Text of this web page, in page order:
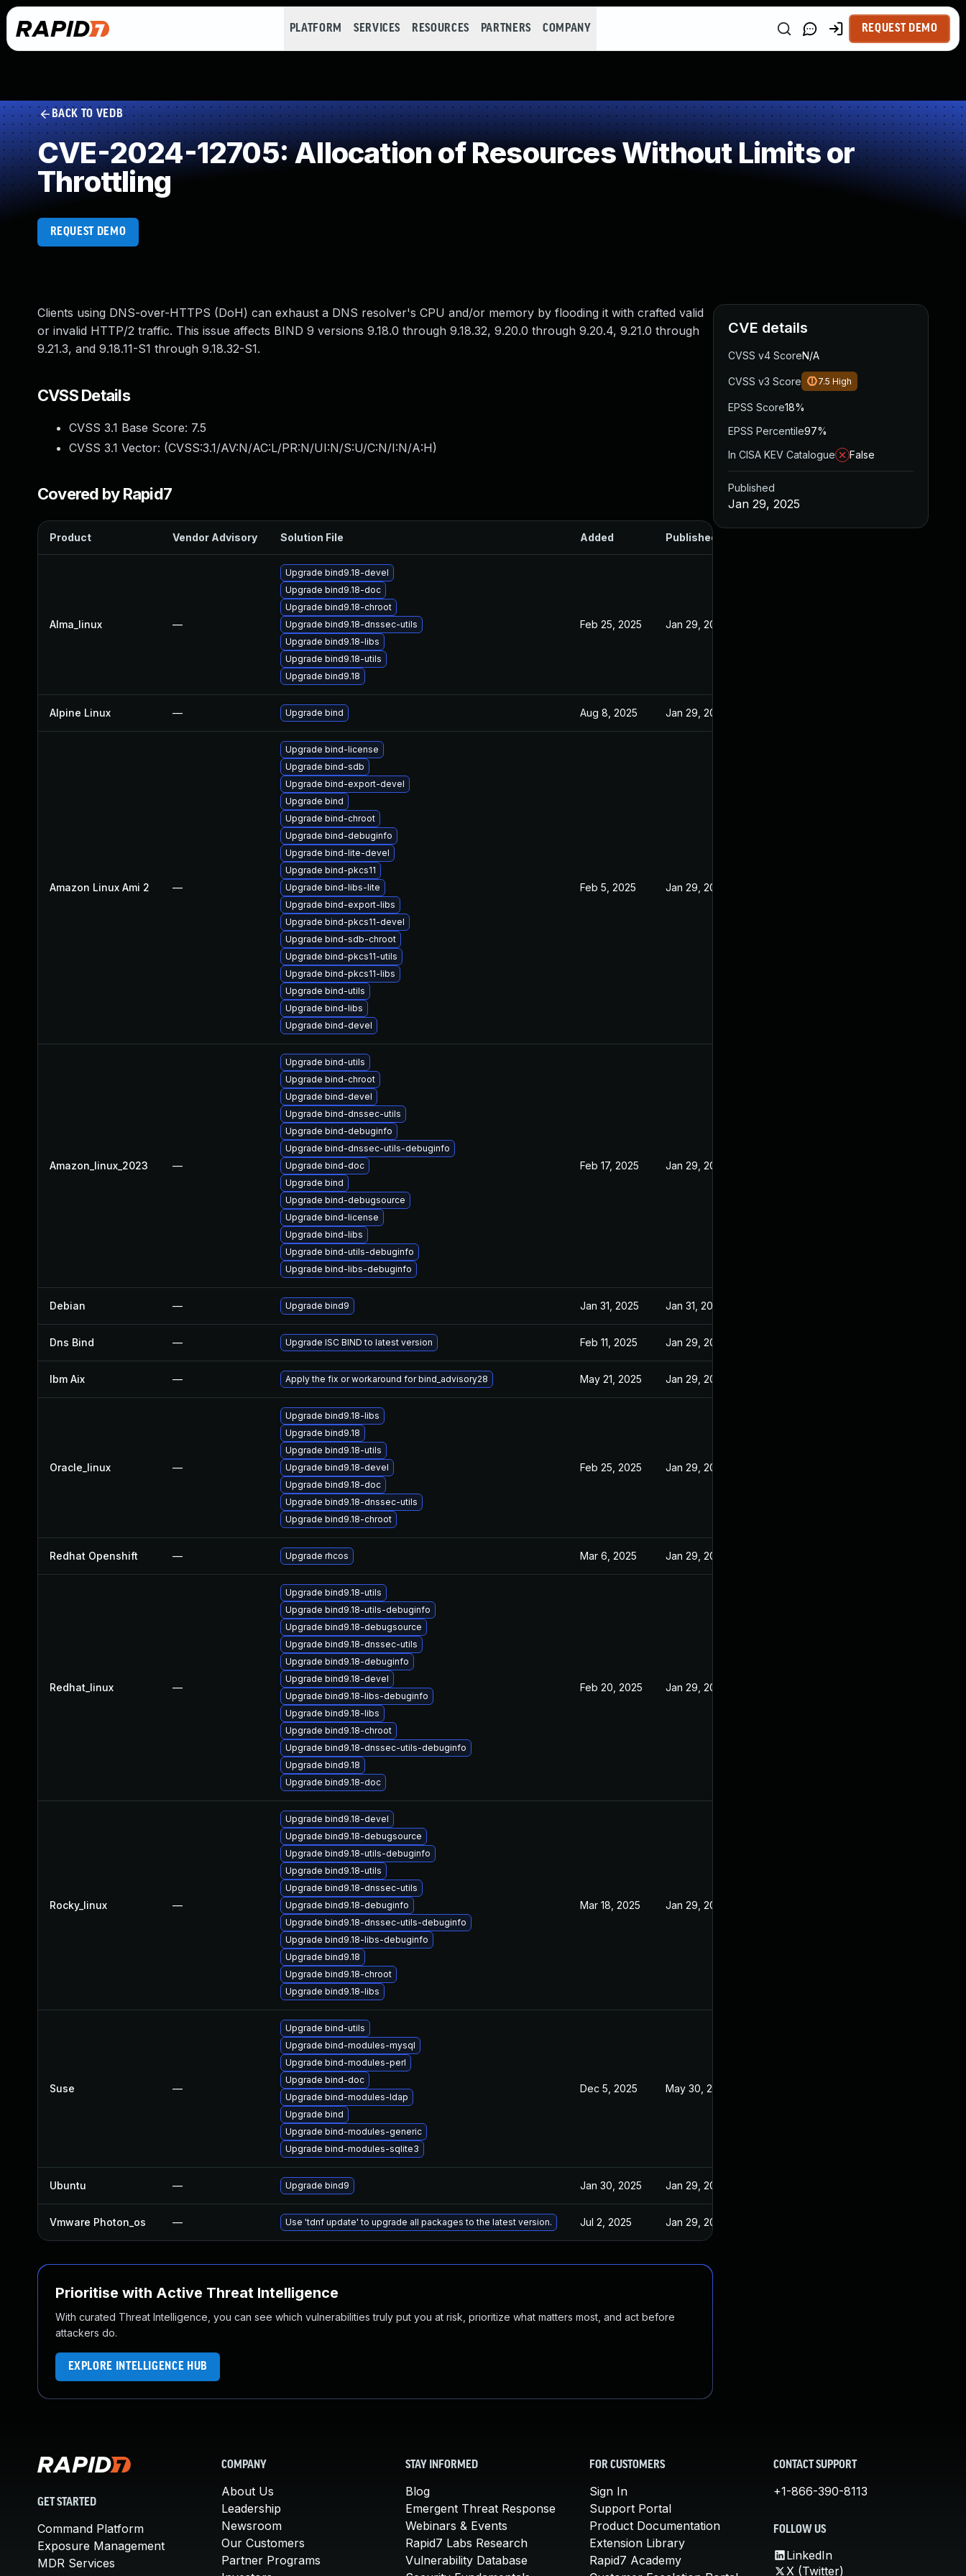
PLATFORM SERVICES RESOURCES PARTNERS COMPANY REQUEST DEMO
BACK TO VEDB
CVE-2024-12705: Allocation of Resources Without Limits or
Throttling
REQUEST DEMO
Clients using DNS-over-HTTPS (DoH) can exhaust a DNS resolver's CPU and/or memory by flooding it with crafted valid
or invalid HTTP/2 traffic. This issue affects BIND 9 versions 9.18.0 through 9.18.32, 9.20.0 through 9.20.4, 9.21.0 through
9.21.3, and 9.18.11-S1 through 9.18.32-S1.
CVSS Details
CVSS 3.1 Base Score: 7.5
CVSS 3.1 Vector: (CVSS:3.1/AV:N/AC:L/PR:N/UI:N/S:U/C:N/I:N/A:H)
Covered by Rapid7
Product Vendor Advisory Solution File Added Published
Alma_linux —
Upgrade bind9.18-devel
Upgrade bind9.18-doc
Upgrade bind9.18-chroot
Upgrade bind9.18-dnssec-utils
Upgrade bind9.18-libs
Upgrade bind9.18-utils
Upgrade bind9.18
Feb 25, 2025 Jan 29, 2025
Alpine Linux — Upgrade bind Aug 8, 2025 Jan 29, 2025
Amazon Linux Ami 2 —
Upgrade bind-license
Upgrade bind-sdb
Upgrade bind-export-devel
Upgrade bind
Upgrade bind-chroot
Upgrade bind-debuginfo
Upgrade bind-lite-devel
Upgrade bind-pkcs11
Upgrade bind-libs-lite
Upgrade bind-export-libs
Upgrade bind-pkcs11-devel
Upgrade bind-sdb-chroot
Upgrade bind-pkcs11-utils
Upgrade bind-pkcs11-libs
Upgrade bind-utils
Upgrade bind-libs
Upgrade bind-devel
Feb 5, 2025 Jan 29, 2025
Amazon_linux_2023 —
Upgrade bind-utils
Upgrade bind-chroot
Upgrade bind-devel
Upgrade bind-dnssec-utils
Upgrade bind-debuginfo
Upgrade bind-dnssec-utils-debuginfo
Upgrade bind-doc
Upgrade bind
Upgrade bind-debugsource
Upgrade bind-license
Upgrade bind-libs
Upgrade bind-utils-debuginfo
Upgrade bind-libs-debuginfo
Feb 17, 2025 Jan 29, 2024
Debian — Upgrade bind9 Jan 31, 2025 Jan 31, 2025
Dns Bind — Upgrade ISC BIND to latest version Feb 11, 2025 Jan 29, 2025
Ibm Aix — Apply the fix or workaround for bind_advisory28 May 21, 2025 Jan 29, 2025
Oracle_linux —
Upgrade bind9.18-libs
Upgrade bind9.18
Upgrade bind9.18-utils
Upgrade bind9.18-devel
Upgrade bind9.18-doc
Upgrade bind9.18-dnssec-utils
Upgrade bind9.18-chroot
Feb 25, 2025 Jan 29, 2024
Redhat Openshift — Upgrade rhcos Mar 6, 2025 Jan 29, 2025
Redhat_linux —
Upgrade bind9.18-utils
Upgrade bind9.18-utils-debuginfo
Upgrade bind9.18-debugsource
Upgrade bind9.18-dnssec-utils
Upgrade bind9.18-debuginfo
Upgrade bind9.18-devel
Upgrade bind9.18-libs-debuginfo
Upgrade bind9.18-libs
Upgrade bind9.18-chroot
Upgrade bind9.18-dnssec-utils-debuginfo
Upgrade bind9.18
Upgrade bind9.18-doc
Feb 20, 2025 Jan 29, 2025
Rocky_linux —
Upgrade bind9.18-devel
Upgrade bind9.18-debugsource
Upgrade bind9.18-utils-debuginfo
Upgrade bind9.18-utils
Upgrade bind9.18-dnssec-utils
Upgrade bind9.18-debuginfo
Upgrade bind9.18-dnssec-utils-debuginfo
Upgrade bind9.18-libs-debuginfo
Upgrade bind9.18
Upgrade bind9.18-chroot
Upgrade bind9.18-libs
Mar 18, 2025 Jan 29, 2025
Suse —
Upgrade bind-utils
Upgrade bind-modules-mysql
Upgrade bind-modules-perl
Upgrade bind-doc
Upgrade bind-modules-ldap
Upgrade bind
Upgrade bind-modules-generic
Upgrade bind-modules-sqlite3
Dec 5, 2025 May 30, 2025
Ubuntu — Upgrade bind9 Jan 30, 2025 Jan 29, 2025
Vmware Photon_os — Use 'tdnf update' to upgrade all packages to the latest version. Jul 2, 2025 Jan 29, 2025
Prioritise with Active Threat Intelligence
With curated Threat Intelligence, you can see which vulnerabilities truly put you at risk, prioritize what matters most, and act before
attackers do.
EXPLORE INTELLIGENCE HUB
CVE details
CVSS v4 ScoreN/A
CVSS v3 Score 7.5 High
EPSS Score18%
EPSS Percentile97%
In CISA KEV Catalogue
False
Published
Jan 29, 2025
GET STARTED
Command Platform
Exposure Management
MDR Services
COMPANY
About Us
Leadership
Newsroom
Our Customers
Partner Programs
STAY INFORMED
Blog
Emergent Threat Response
Webinars & Events
Rapid7 Labs Research
Vulnerability Database
FOR CUSTOMERS
Sign In
Support Portal
Product Documentation
Extension Library
Rapid7 Academy
CONTACT SUPPORT
+1-866-390-8113
FOLLOW US
LinkedIn
X (Twitter)